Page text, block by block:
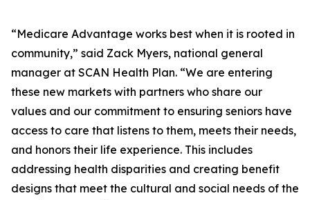
“Medicare Advantage works best when it is rooted in
community,” said Zack Myers, national general
manager at SCAN Health Plan. “We are entering
these new markets with partners who share our
values and our commitment to ensuring seniors have
access to care that listens to them, meets their needs,
and honors their life experience. This includes
addressing health disparities and creating benefit
designs that meet the cultural and social needs of the